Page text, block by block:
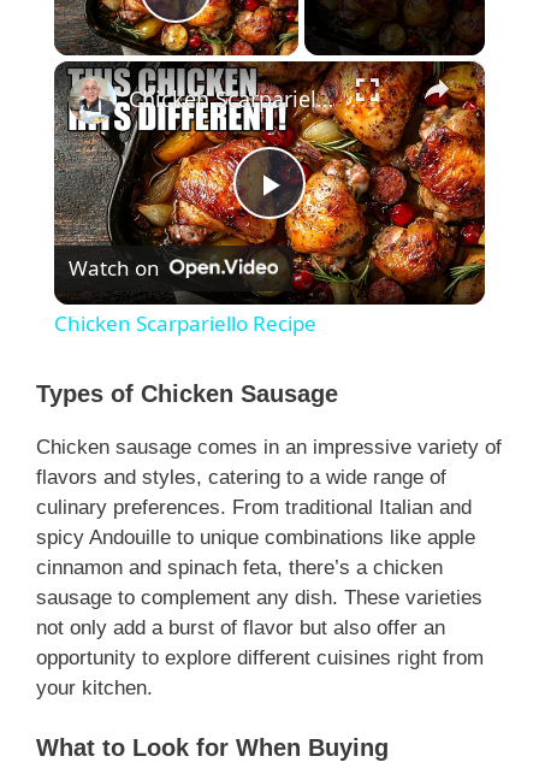
Play Video
×
P
l
y
V
i
d
Chicken Scarpariello Recipe
Watch on
Chicken Scarpariello Recipe
Types of Chicken Sausage
Chicken sausage comes in an impressive variety of
flavors and styles, catering to a wide range of
culinary preferences. From traditional Italian and
spicy Andouille to unique combinations like apple
cinnamon and spinach feta, there’s a chicken
sausage to complement any dish. These varieties
not only add a burst of flavor but also offer an
opportunity to explore different cuisines right from
your kitchen.
What to Look for When Buying